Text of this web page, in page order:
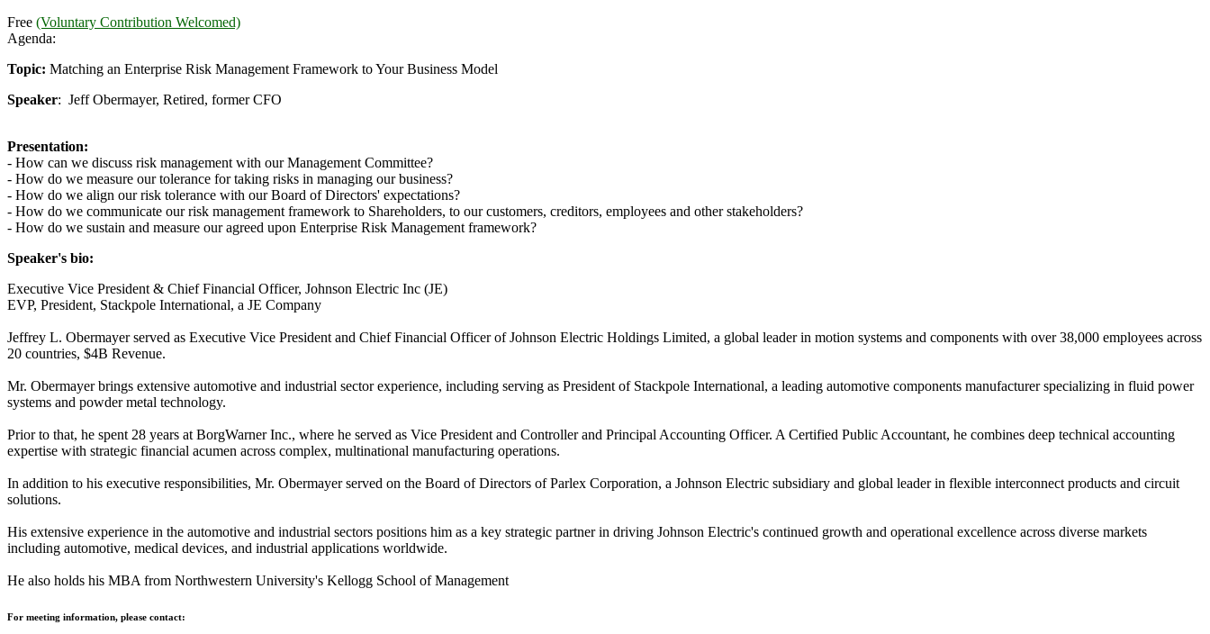
Free (Voluntary Contribution Welcomed)
Agenda:
Topic: Matching an Enterprise Risk Management Framework to Your Business Model
Speaker: Jeff Obermayer, Retired, former CFO
Presentation:
- How can we discuss risk management with our Management Committee?
- How do we measure our tolerance for taking risks in managing our business?
- How do we align our risk tolerance with our Board of Directors' expectations?
- How do we communicate our risk management framework to Shareholders, to our customers, creditors, employees and other stakeholders?
- How do we sustain and measure our agreed upon Enterprise Risk Management framework?
Speaker's bio:
Executive Vice President & Chief Financial Officer, Johnson Electric Inc (JE)
EVP, President, Stackpole International, a JE Company
Jeffrey L. Obermayer served as Executive Vice President and Chief Financial Officer of Johnson Electric Holdings Limited, a global leader in motion systems and components with over 38,000 employees across
20 countries, $4B Revenue.
Mr. Obermayer brings extensive automotive and industrial sector experience, including serving as President of Stackpole International, a leading automotive components manufacturer specializing in fluid power
systems and powder metal technology.
Prior to that, he spent 28 years at BorgWarner Inc., where he served as Vice President and Controller and Principal Accounting Officer. A Certified Public Accountant, he combines deep technical accounting
expertise with strategic financial acumen across complex, multinational manufacturing operations.
In addition to his executive responsibilities, Mr. Obermayer served on the Board of Directors of Parlex Corporation, a Johnson Electric subsidiary and global leader in flexible interconnect products and circuit
solutions.
His extensive experience in the automotive and industrial sectors positions him as a key strategic partner in driving Johnson Electric's continued growth and operational excellence across diverse markets
including automotive, medical devices, and industrial applications worldwide.
He also holds his MBA from Northwestern University's Kellogg School of Management
For meeting information, please contact: